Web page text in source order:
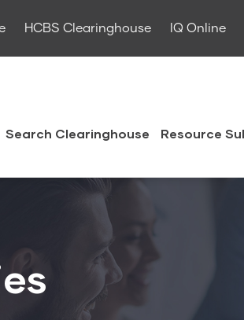
HCBS Clearinghouse IQ Online
Search Clearinghouse Resource